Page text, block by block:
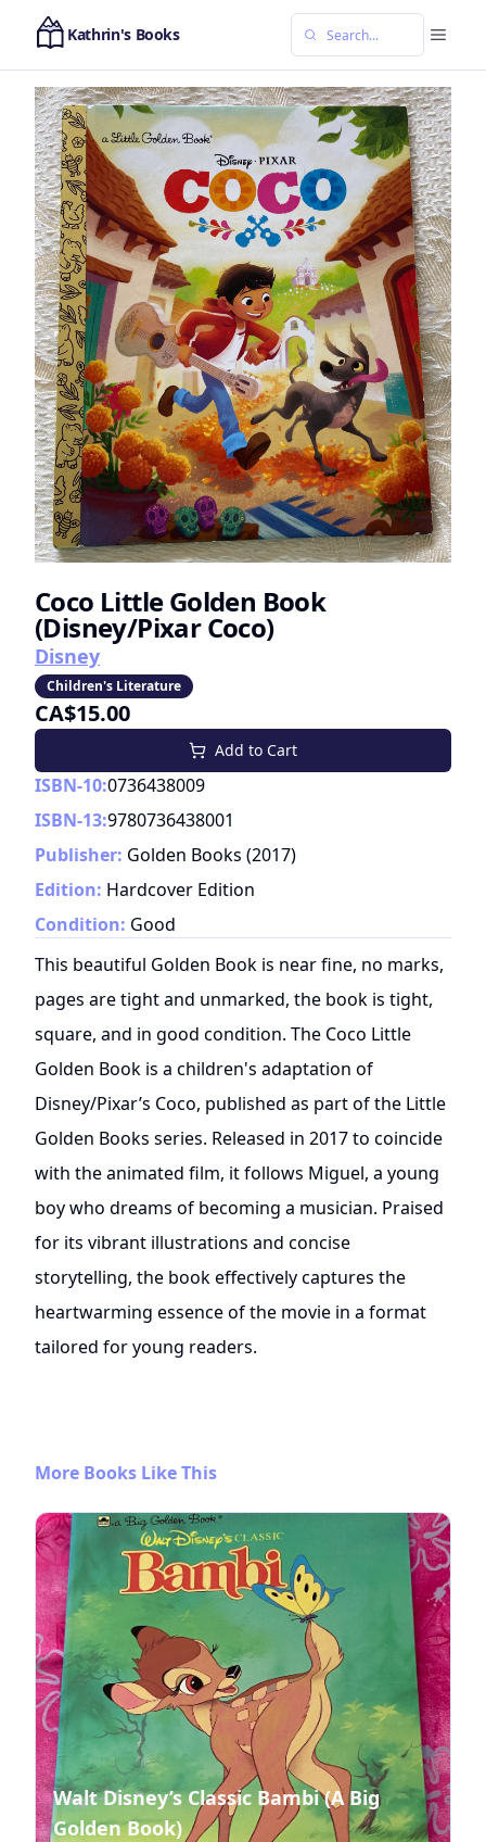
Kathrin's Books
Coco Little Golden Book
(Disney/Pixar Coco)
Disney
Children's Literature
CA$15.00
Add to Cart
ISBN-10:0736438009
ISBN-13:9780736438001
Publisher: Golden Books (2017)
Edition: Hardcover Edition
Condition: Good
This beautiful Golden Book is near fine, no marks,
pages are tight and unmarked, the book is tight,
square, and in good condition. The Coco Little
Golden Book is a children's adaptation of
Disney/Pixar’s Coco, published as part of the Little
Golden Books series. Released in 2017 to coincide
with the animated film, it follows Miguel, a young
boy who dreams of becoming a musician. Praised
for its vibrant illustrations and concise
storytelling, the book effectively captures the
heartwarming essence of the movie in a format
tailored for young readers.
More Books Like This
Walt Disney’s Classic Bambi (A Big
Golden Book)